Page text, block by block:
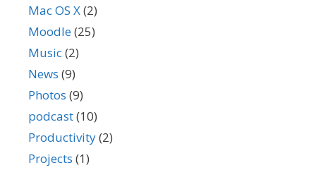
Mac OS X(2)
Moodle(25)
Music(2)
News (9)
Photos (9)
podcast(10)
Productivity(2)
Projects (1)